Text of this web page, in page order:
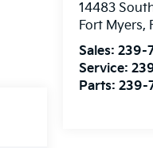
14483
Fort Myers,
Sales:239-
Service:
Parts:239-